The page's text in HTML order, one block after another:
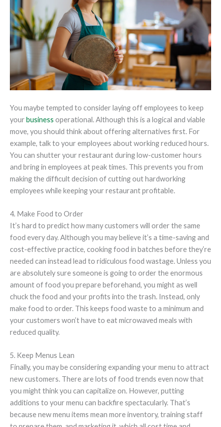
You maybe tempted to consider laying off employees to keep
your business operational. Although this is a logical and viable
move, you should think about offering alternatives first. For
example, talk to your employees about working reduced hours.
You can shutter your restaurant during low-customer hours
and bring in employees at peak times. This prevents you from
making the difficult decision of cutting out hardworking
employees while keeping your restaurant profitable.
4. Make Food to Order
It’s hard to predict how many customers will order the same
food every day. Although you may believe it’s a time-saving and
cost-effective practice, cooking food in batches before they’re
needed can instead lead to ridiculous food wastage. Unless you
are absolutely sure someone is going to order the enormous
amount of food you prepare beforehand, you might as well
chuck the food and your profits into the trash. Instead, only
make food to order. This keeps food waste to a minimum and
your customers won’t have to eat microwaved meals with
reduced quality.
5. Keep Menus Lean
Finally, you may be considering expanding your menu to attract
new customers. There are lots of food trends even now that
you might think you can capitalize on. However, putting
additions to your menu can backfire spectacularly. That’s
because new menu items mean more inventory, training staff